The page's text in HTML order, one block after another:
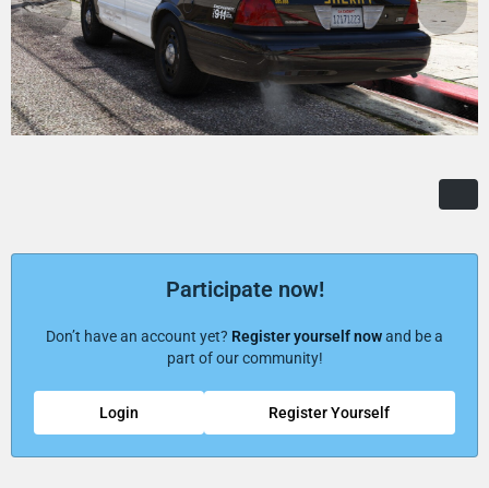
Participate now!
Don’t have an account yet? Register yourself nowand be a
part of our community!
Register Yourself
Login